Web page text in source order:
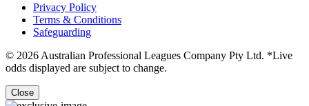
Privacy Policy
Terms & Conditions
Safeguarding
© 2026 Australian Professional Leagues Company Pty Ltd. *Live
odds displayed are subject to change.
Close